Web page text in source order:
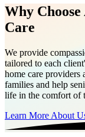
Why Choose
Care
We provide
tailored to each
home care providers
families and help
life in the comfort of
Learn More About